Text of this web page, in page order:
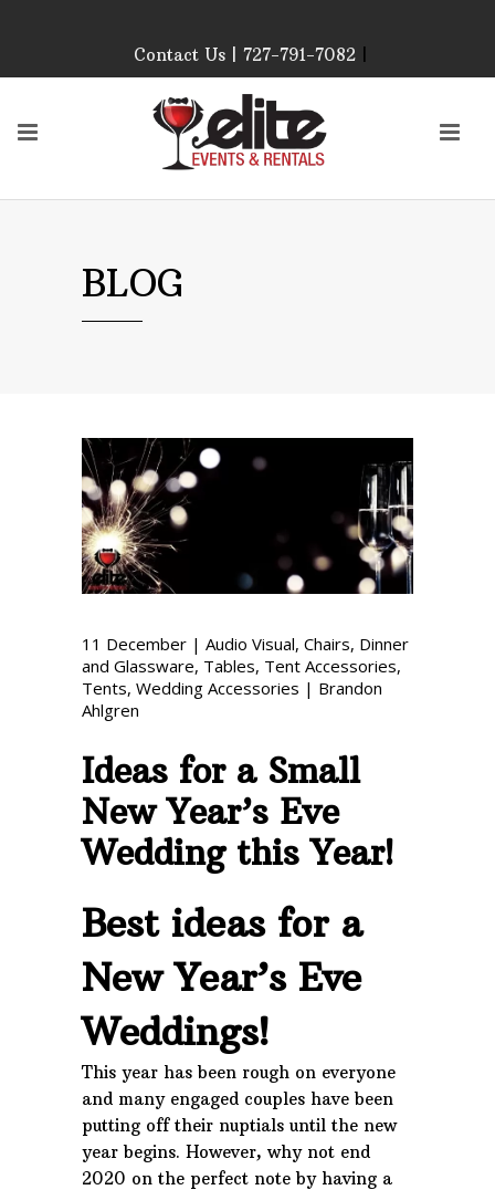
Our Event Rental
Specialist at Elite Events
and Rentals, look forward
to helping you!
AFTER HOURS,
WEEKENDS AND
Phone: 727-791-7082
VISIT OUR NEW
SHOWROOM!
Contact Us | 727-791-7082|
BLOG
11 December | Audio Visual, Chairs, Dinner
and Glassware, Tables, Tent Accessories,
Tents, Wedding Accessories | Brandon
Ahlgren
Ideas for a Small
New Year’s Eve
Wedding this Year!
Best ideas for a
New Year’s Eve
Weddings!
This year has been rough on everyone
and many engaged couples have been
putting off their nuptials until the new
year begins. However, why not end
2020 on the perfect note by having a